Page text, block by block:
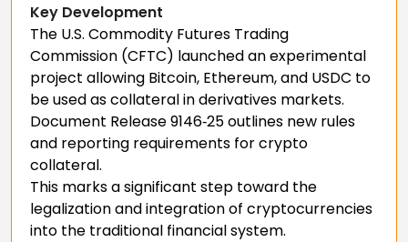
Key Development
The U.S. Commodity Futures Trading
Commission (CFTC) launched an experimental
project allowing Bitcoin, Ethereum, and USDC to
be used as collateral in derivatives markets.
Document Release 9146‑25 outlines new rules
and reporting requirements for crypto
collateral.
This marks a significant step toward the
legalization and integration of cryptocurrencies
into the traditional financial system.